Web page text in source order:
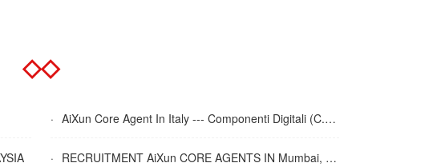
◇◇
· AiXun Core Agent In Italy --- Componenti Digitali (C.D.R.S.L. )
· RECRUITMENT AiXun CORE AGENTS IN Mumbai, India